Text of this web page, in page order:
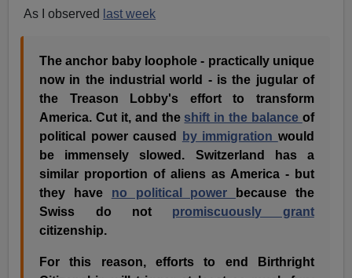
As I observed last week
The anchor baby loophole - practically unique
now in the industrial world - is the jugular of
the Treason Lobby's effort to transform
America. Cut it, and the shift in the balance of
political power caused
by immigration would
be immensely slowed. Switzerland has a
similar proportion of aliens as America - but
they have no political power
because the
Swiss do not promiscuously grant
citizenship.
For this reason, efforts to end Birthright